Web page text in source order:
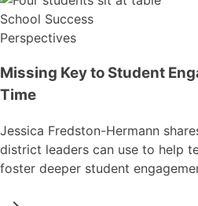
School Success
Perspectives
Missing Key to Student
Time
Jessica Fredston-Hermann
district leaders can use to help
foster deeper student